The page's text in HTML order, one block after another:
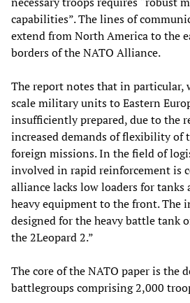
capabilities”. The lines of
extend from North America to the
borders of the NATO Alliance.
The report notes that in particular,
scale military units to Eastern
insufficiently prepared, due to the
increased demands of flexibility of
foreign missions. In the field of
involved in rapid reinforcement is
alliance lacks low loaders for tanks
heavy equipment to the front. The
designed for the heavy battle tank
the 2Leopard 2.”
The core of the NATO paper is the
battlegroups comprising 2,000